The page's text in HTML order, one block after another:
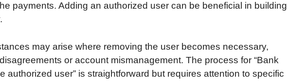
payments. Adding an authorized user can be beneficial in building
may arise where removing the user becomes necessary,
or account mismanagement. The process for “Bank
authorized user” is straightforward but requires attention to specific